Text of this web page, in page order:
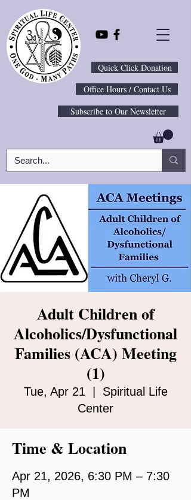
Quick Click Donation
Office Hours / Contact Us
Subscribe to Our Newsletter
Adult Children of
Alcoholics/Dysfunctional
Families (ACA) Meeting
(1)
Tue, Apr 21
  |
Spiritual Life
Center
Time & Location
Apr 21, 2026, 6:30 PM – 7:30
PM